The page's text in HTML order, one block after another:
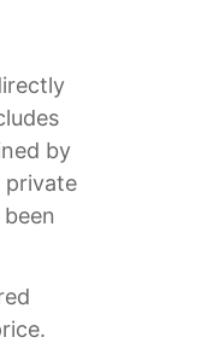
by
private